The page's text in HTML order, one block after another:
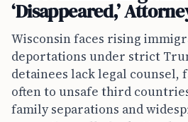
‘Disappeared,’
Wisconsin faces rising
deportations under strict
detainees lack legal counsel,
often to unsafe third
family separations and